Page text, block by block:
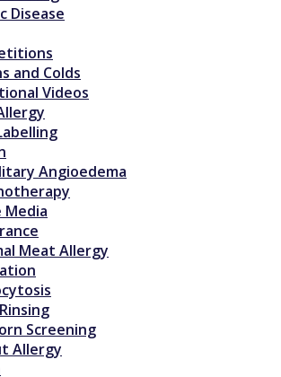
Disease
and Colds
Videos
Angioedema
Media
Meat Allergy
Screening
Allergy